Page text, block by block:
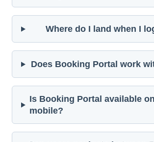
Where do I land when I
Does Booking Portal work
Is Booking Portal available on
mobile?